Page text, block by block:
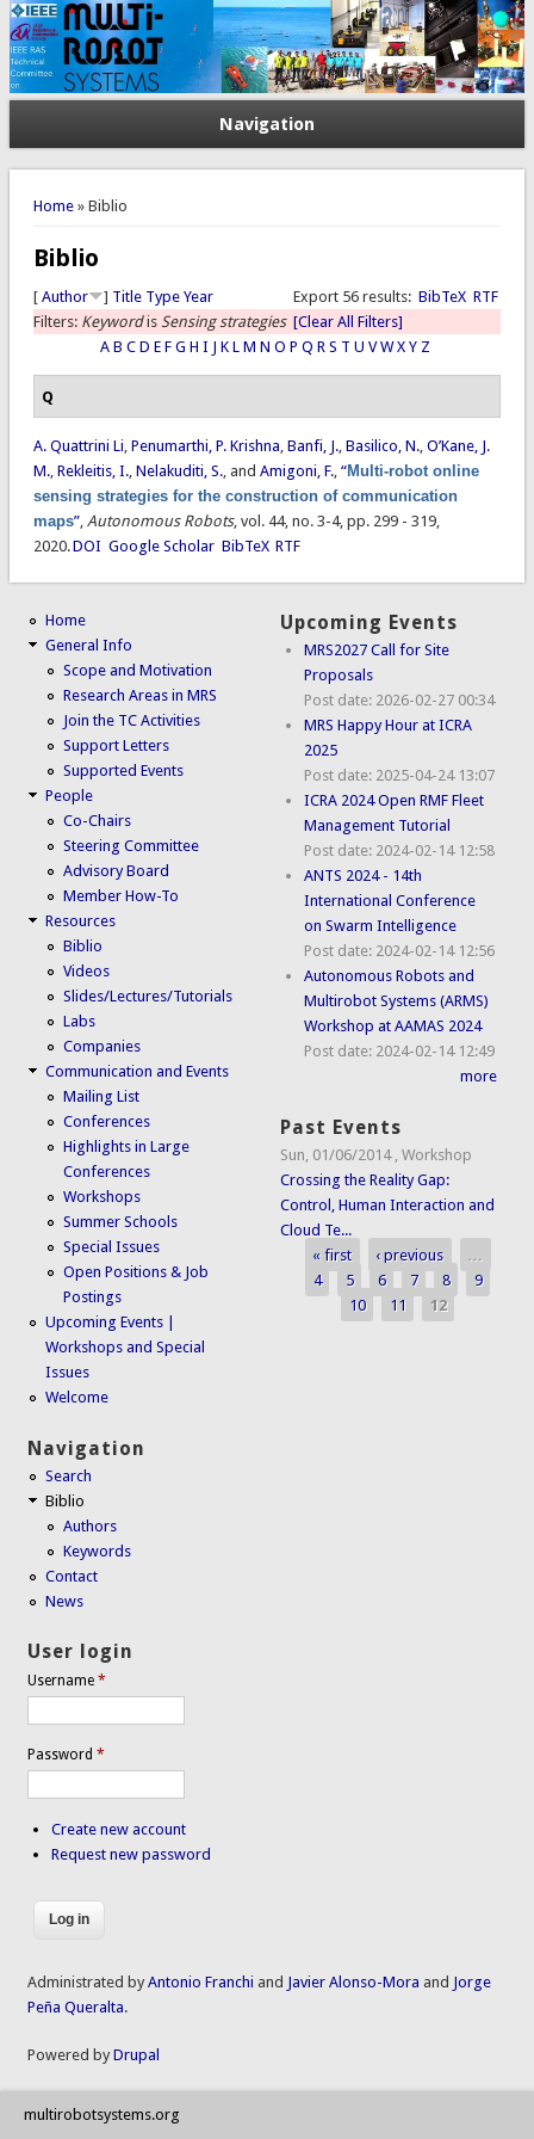
Navigation
You are here
Home» Biblio
Biblio
Export 56 results: BibTeX RTF
[ Author ] Title Type Year
Filters: Keywordis Sensing strategies [Clear All Filters]
A B C D E F G H I J K L M N O P Q R S T U V W X Y Z
Q
A. Quattrini Li, Penumarthi, P. Krishna, Banfi, J., Basilico, N., O’Kane, J.
M., Rekleitis, I., Nelakuditi, S., and Amigoni, F., “Multi-robot online
sensing strategies for the construction of communication
maps”, Autonomous Robots, vol. 44, no. 3-4, pp. 299 - 319,
2020.DOI Google Scholar BibTeX RTF
Home
General Info
Scope and Motivation
Research Areas in MRS
Join the TC Activities
Support Letters
Supported Events
People
Co-Chairs
Steering Committee
Advisory Board
Member How-To
Resources
Biblio
Videos
Slides/Lectures/Tutorials
Labs
Companies
Communication and Events
Mailing List
Conferences
Highlights in Large
Conferences
Workshops
Summer Schools
Special Issues
Open Positions & Job
Postings
Upcoming Events |
Workshops and Special
Issues
Welcome
Navigation
Search
Biblio
Authors
Keywords
Contact
News
User login
Username*
Password*
Create new account
Request new password
Upcoming Events
MRS2027 Call for Site
Proposals
Post date: 2026-02-27 00:34
MRS Happy Hour at ICRA
2025
Post date: 2025-04-24 13:07
ICRA 2024 Open RMF Fleet
Management Tutorial
Post date: 2024-02-14 12:58
ANTS 2024 - 14th
International Conference
on Swarm Intelligence
Post date: 2024-02-14 12:56
Autonomous Robots and
Multirobot Systems (ARMS)
Workshop at AAMAS 2024
Post date: 2024-02-14 12:49
more
Past Events
Sun, 01/06/2014 ,Workshop
Crossing the Reality Gap:
Control, Human Interaction and
Cloud Te...
Pages
« first ‹ previous
…
4
5 6 7 8
9
10
11 12
Administrated byAntonio Franchi and Javier Alonso-Mora and Jorge
Peña Queralta.
Powered byDrupal
multirobotsystems.org